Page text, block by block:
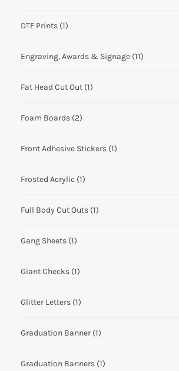
DTF Prints (1)
Engraving, Awards & Signage (11)
Fat Head Cut Out (1)
Foam Boards (2)
Front Adhesive Stickers (1)
Frosted Acrylic (1)
Full Body Cut Outs (1)
Gang Sheets (1)
Giant Checks (1)
Glitter Letters (1)
Graduation Banner (1)
Graduation Banners (1)